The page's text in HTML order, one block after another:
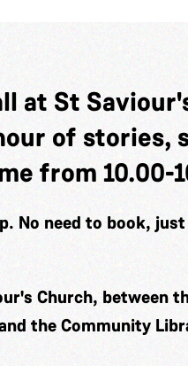
at St
of stories,
from 10.00-
No need to book,
Church, between
the Community